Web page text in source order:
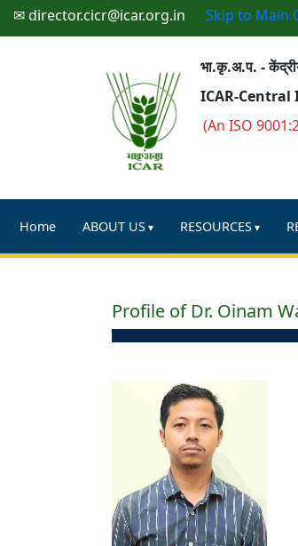
✉ director.cicr@icar.org.in Skip to Main
भा.कृ.अ.प. -
ICAR-
(An ISO
Home ABOUT US RESOURCES
Profile of Dr. Oinam